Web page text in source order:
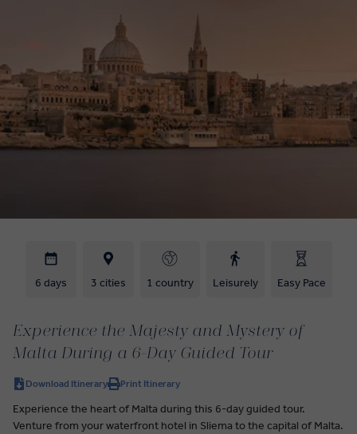
6 days 3 cities 1 country Leisurely Easy Pace
Experience the Majesty and Mystery of
Malta During a 6-Day Guided Tour
Download Itinerary Print Itinerary
Experience the heart of Malta during this 6-day guided tour.
Venture from your waterfront hotel in Sliema to the capital of Malta.